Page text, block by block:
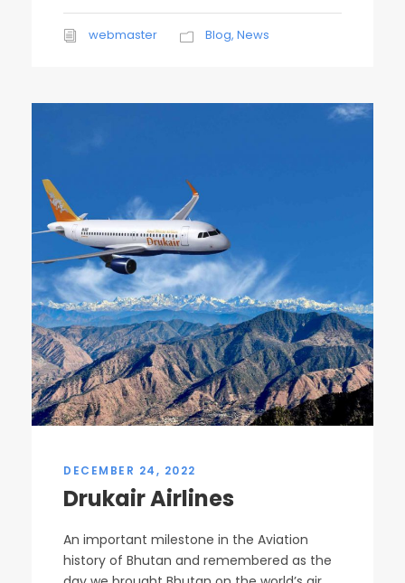
webmaster Blog, News
DECEMBER 24, 2022
Drukair Airlines
An important milestone in the Aviation
history of Bhutan and remembered as the